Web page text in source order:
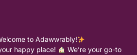
to Adawwrably!
happy place!
We’re your go-to